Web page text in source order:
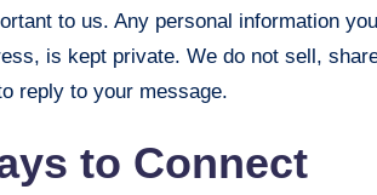
to us. Any personal information
is kept private. We do not sell,
reply to your message.
to Connect